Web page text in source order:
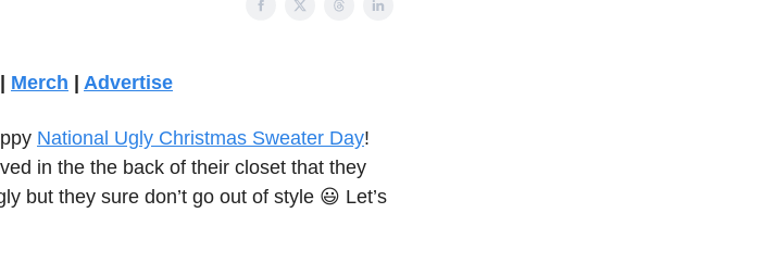
Merch Advertise
National Ugly Christmas Sweater Day!
in the the back of their closet that they
but they sure don’t go out of style 😃 Let’s